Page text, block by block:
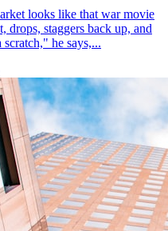
looks like that war movie
drops, staggers back up, and
he says,...